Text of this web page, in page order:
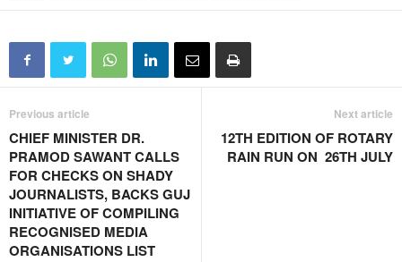
Previous article
CHIEF MINISTER DR.
PRAMOD SAWANT CALLS
FOR CHECKS ON SHADY
JOURNALISTS, BACKS GUJ
INITIATIVE OF COMPILING
RECOGNISED MEDIA
ORGANISATIONS LIST
Next article
12TH EDITION OF ROTARY
RAIN RUN ON 26TH JULY